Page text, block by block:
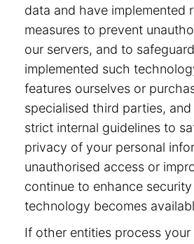
data and have implemented
measures to prevent
our servers, and to
implemented such
features ourselves or
specialised third parties, and
strict internal guidelines to
privacy of your personal
unauthorised access or
continue to enhance
technology becomes
If other entities process your